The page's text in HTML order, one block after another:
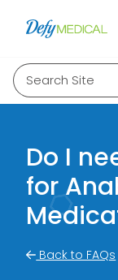
Search Site
Do I
for
Back to FAQs